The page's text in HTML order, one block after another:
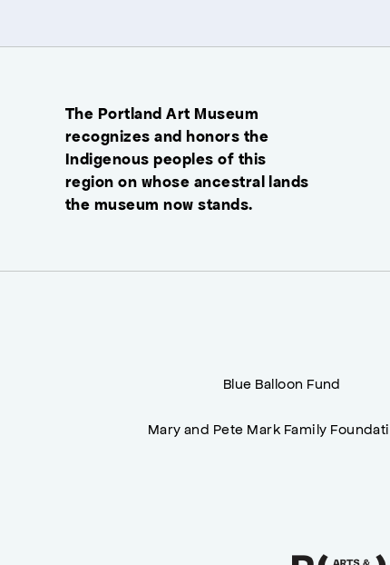
The Portland Art Museum
recognizes and honors the
Indigenous peoples of this
region on whose ancestral lands
the museum now stands.
Blue Balloon Fund
Mary and Pete Mark Family